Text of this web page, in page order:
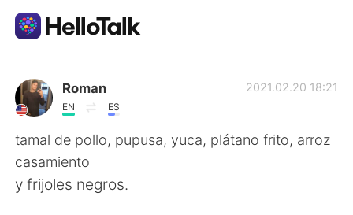
Dil Değişimi Uygulaması
AI Grammar Checker
Türkçe
Roman
EN ES
2021.02.20 18:21
tamal de pollo, pupusa, yuca, plátano frito, arroz
casamiento
y frijoles negros.